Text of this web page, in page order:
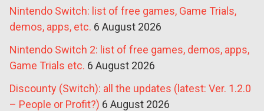
Nintendo Switch: list of free games, Game Trials,
demos, apps, etc. 6 August 2026
Nintendo Switch 2: list of free games, demos, apps,
Game Trials etc. 6 August 2026
Discounty (Switch): all the updates (latest: Ver. 1.2.0
– People or Profit?) 6 August 2026